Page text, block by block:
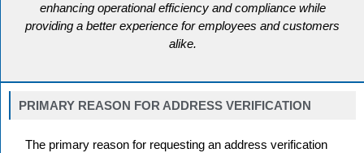
enhancing operational efficiency and compliance while
providing a better experience for employees and customers
alike.
PRIMARY REASON FOR ADDRESS VERIFICATION
The primary reason for requesting an address verification